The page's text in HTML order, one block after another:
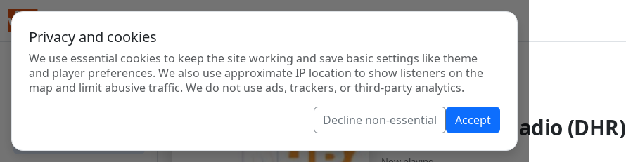
Privacy and cookies
We use essential cookies to keep the site working and save basic settings like theme
and player preferences. We also use approximate IP location to show listeners on the
map and limit abusive traffic. We do not use ads, trackers, or third-party analytics.
Decline non-essential Accept
Deep House Radio (DHR)